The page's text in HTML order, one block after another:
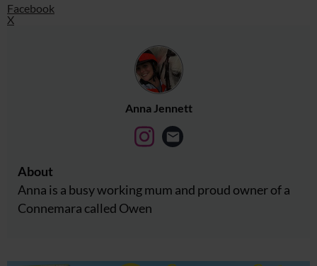
Facebook
X
Anna Jennett
About
Anna is a busy working mum and proud owner of a
Connemara called Owen